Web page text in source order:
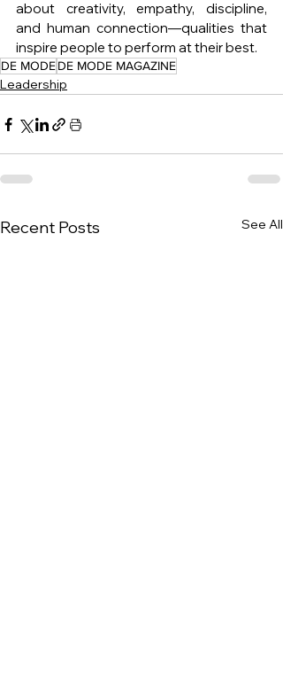
about creativity, empathy, discipline,
and human connection—qualities that
inspire people to perform at their best.
DE MODEDE MODE MAGAZINE
Leadership
Recent Posts See All